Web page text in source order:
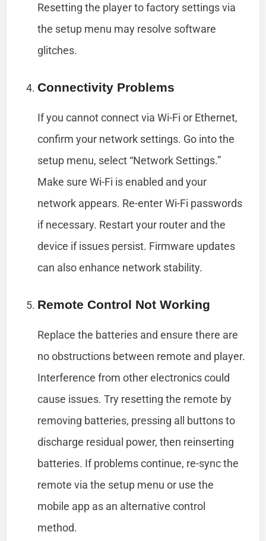
Resetting the player to factory settings via
the setup menu may resolve software
glitches.
Connectivity Problems
If you cannot connect via Wi-Fi or Ethernet,
confirm your network settings. Go into the
setup menu, select “Network Settings.”
Make sure Wi-Fi is enabled and your
network appears. Re-enter Wi-Fi passwords
if necessary. Restart your router and the
device if issues persist. Firmware updates
can also enhance network stability.
Remote Control Not Working
Replace the batteries and ensure there are
no obstructions between remote and player.
Interference from other electronics could
cause issues. Try resetting the remote by
removing batteries, pressing all buttons to
discharge residual power, then reinserting
batteries. If problems continue, re-sync the
remote via the setup menu or use the
mobile app as an alternative control
method.